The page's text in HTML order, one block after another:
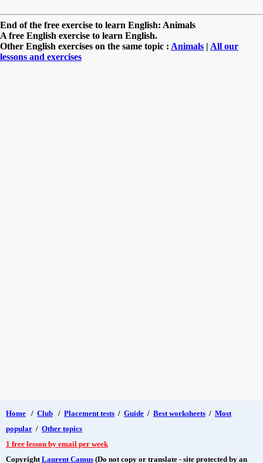
End of the free exercise to learn English: Animals
A free English exercise to learn English.
Other English exercises on the same topic : Animals | All our
lessons and exercises
Home / Club / Placement tests / Guide / Best worksheets / Most
popular / Other topics
1 free lesson by email per week
Copyright Laurent Camus (Do not copy or translate - site protected by an